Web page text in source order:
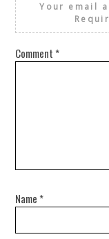
Your email
Comment *
Name *